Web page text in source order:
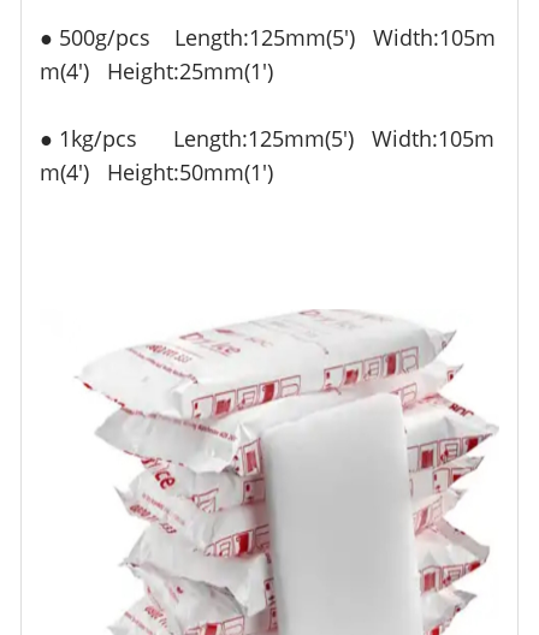
● 500g/pcs Length:125mm(5') Width:105m
m(4') Height:25mm(1')
● 1kg/pcs Length:125mm(5') Width:105m
m(4') Height:50mm(1')